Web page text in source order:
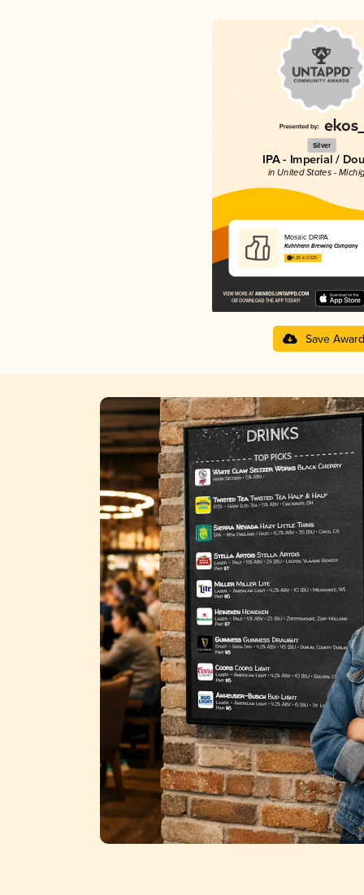
Silver
IPA - Imperial /
in United States -
Mosaic DRIPA
Kuhnhenn Brewing Company
4.25 in 2025
Save Award